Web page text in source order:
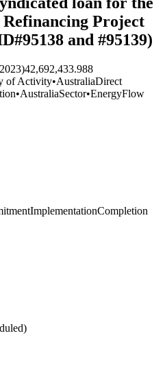
Project
and #95139)
42,692,433.988
of Activity•AustraliaDirect
•AustraliaSector•EnergyFlow
ImplementationCompletion